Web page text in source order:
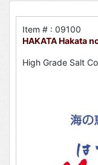
Item # : 09100
HAKATA Hakata
High Grade Salt